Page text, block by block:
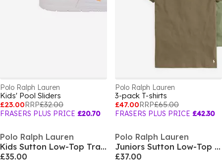
Polo Ralph Lauren
Kids' Pool Sliders
£23.00RRP£32.00
FRASERS PLUS PRICE £20.70
Polo Ralph Lauren
3-pack T-shirts
£47.00RRP£65.00
FRASERS PLUS PRICE £42.30
Polo Ralph Lauren
Kids Sutton Low-Top Trainers
£35.00
Polo Ralph Lauren
Juniors Sutton Low-Top Trainers
£37.00